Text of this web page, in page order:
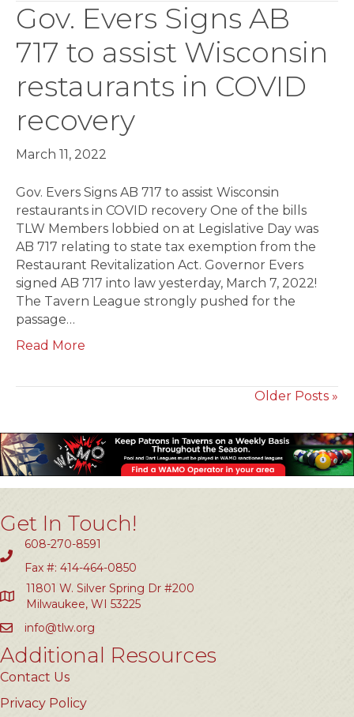
Gov. Evers Signs AB
717 to assist Wisconsin
restaurants in COVID
recovery
March 11, 2022
Gov. Evers Signs AB 717 to assist Wisconsin
restaurants in COVID recovery One of the bills
TLW Members lobbied on at Legislative Day was
AB 717 relating to state tax exemption from the
Restaurant Revitalization Act. Governor Evers
signed AB 717 into law yesterday, March 7, 2022!
The Tavern League strongly pushed for the
passage…
Read More
Older Posts »
Get In Touch!
608-270-8591
Fax #: 414-464-0850
11801 W. Silver Spring Dr #200
Milwaukee, WI 53225
info@tlw.org
Additional Resources
Contact Us
Privacy Policy